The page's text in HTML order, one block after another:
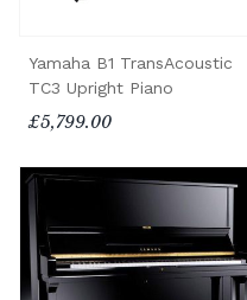
Yamaha B1 TransAcoustic
TC3 Upright Piano
£5,799.00